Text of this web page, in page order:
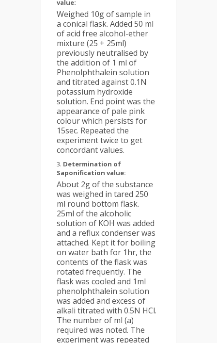
value:
Weighed 10g of sample in
a conical flask. Added 50 ml
of acid free alcohol-ether
mixture (25 + 25ml)
previously neutralised by
the addition of 1 ml of
Phenolphthalein solution
and titrated against 0.1N
potassium hydroxide
solution. End point was the
appearance of pale pink
colour which persists for
15sec. Repeated the
experiment twice to get
concordant values.
Determination of
Saponification value:
About 2g of the substance
was weighed in tared 250
ml round bottom flask.
25ml of the alcoholic
solution of KOH was added
and a reflux condenser was
attached. Kept it for boiling
on water bath for 1hr, the
contents of the flask was
rotated frequently. The
flask was cooled and 1ml
phenolphthalein solution
was added and excess of
alkali titrated with 0.5N HCl.
The number of ml (a)
required was noted. The
experiment was repeated